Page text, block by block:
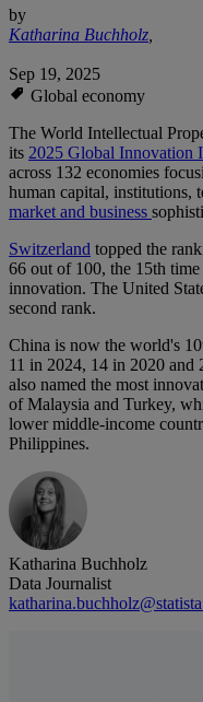
by
Katharina Buchholz,
Sep 19, 2025
Global economy
The World Intellectual
its 2025 Global Innovation
across 132 economies
human capital, institutions,
market and business
Switzerland topped the
66 out of 100, the 15th
innovation. The United
second rank.
China is now the world's
11 in 2024, 14 in 2020 and
also named the most
of Malaysia and Turkey,
lower middle-income
Philippines.
Katharina Buchholz
Data Journalist